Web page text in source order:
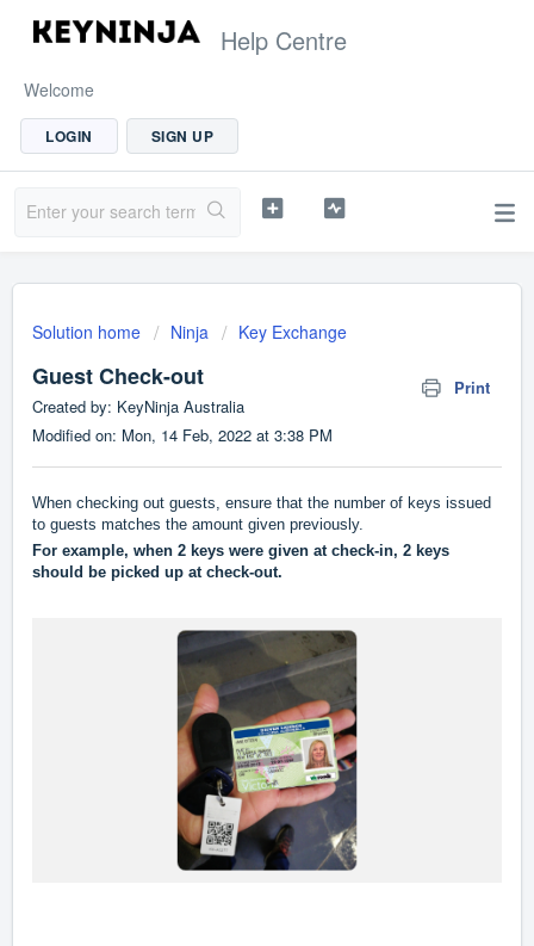
Help Centre
Welcome
LOGIN SIGN UP
Solution home Ninja Key Exchange
Guest Check-out
Print
Created by: KeyNinja Australia
Modified on: Mon, 14 Feb, 2022 at 3:38 PM
When checking out guests, ensure that the number of keys issued
to guests matches the amount given previously.
For example, when 2 keys were given at check-in, 2 keys
should be picked up at check-out.